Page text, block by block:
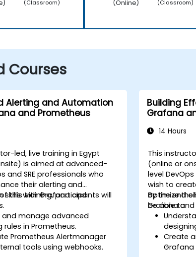
(Classroom)
(Online)
(Classroom)
Courses
Alerting and Automation
and Prometheus
led, live training in Egypt
is aimed at advanced-
and SRE professionals who
their alerting and
skills with Grafana and
this training, participants will
and manage advanced
rules in Prometheus.
Prometheus Alertmanager
tools using webhooks.
Building
Grafana
14 Hours
This
(online or
level
wish to
optimize
Grafana and
By the end
be able to:
Create